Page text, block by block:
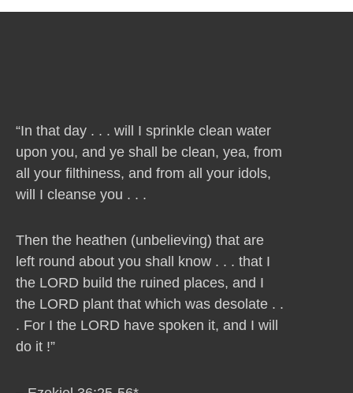
“In that day . . . will I sprinkle clean water
upon you, and ye shall be clean, yea, from
all your filthiness, and from all your idols,
will I cleanse you . . .
Then the heathen (unbelieving) that are
left round about you shall know . . . that I
the LORD build the ruined places, and I
the LORD plant that which was desolate . .
. For I the LORD have spoken it, and I will
do it !”